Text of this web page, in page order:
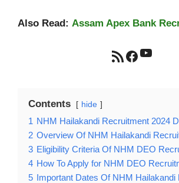
Also Read: Assam Apex Bank
RSS FeedFacebook
Contents hide
1 NHM Hailakandi Recruitment 2024
2 Overview Of NHM Hailakandi
3 Eligibility Criteria Of NHM DEO
4 How To Apply for NHM DEO
5 Important Dates Of NHM Hailakandi